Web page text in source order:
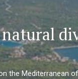
the Mediterranean